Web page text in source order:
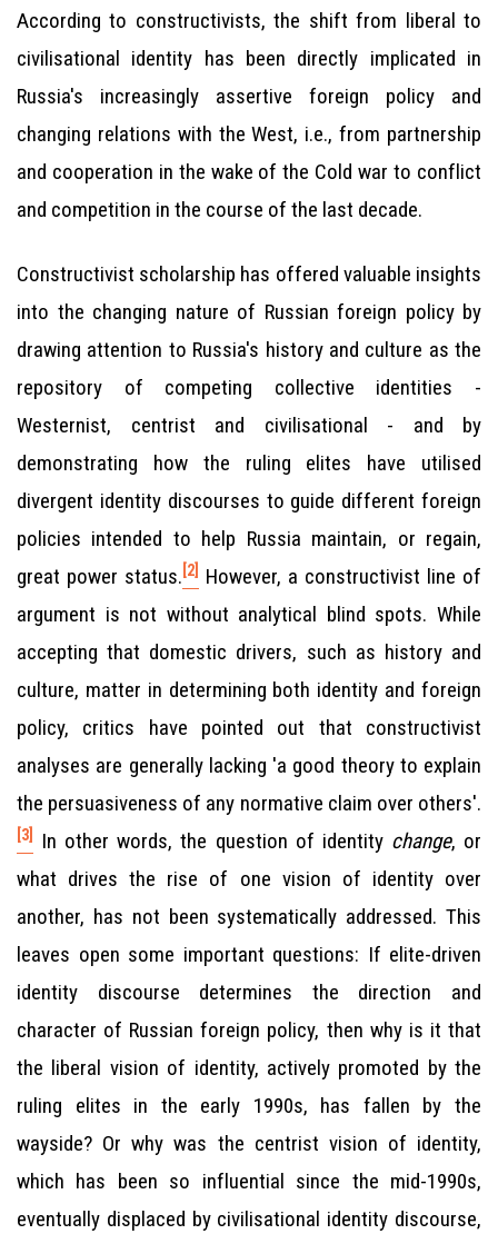
According to constructivists, the shift from liberal to
civilisational identity has been directly implicated in
Russia's increasingly assertive foreign policy and
changing relations with the West, i.e., from partnership
and cooperation in the wake of the Cold war to conflict
and competition in the course of the last decade.
Constructivist scholarship has offered valuable insights
into the changing nature of Russian foreign policy by
drawing attention to Russia's history and culture as the
repository of competing collective identities -
Westernist, centrist and civilisational - and by
demonstrating how the ruling elites have utilised
divergent identity discourses to guide different foreign
policies intended to help Russia maintain, or regain,
great power status. [2]
However, a constructivist line of
argument is not without analytical blind spots. While
accepting that domestic drivers, such as history and
culture, matter in determining both identity and foreign
policy, critics have pointed out that constructivist
analyses are generally lacking 'a good theory to explain
the persuasiveness of any normative claim over others'.
[3] In other words, the question of identity change, or
what drives the rise of one vision of identity over
another, has not been systematically addressed. This
leaves open some important questions: If elite-driven
identity discourse determines the direction and
character of Russian foreign policy, then why is it that
the liberal vision of identity, actively promoted by the
ruling elites in the early 1990s, has fallen by the
wayside? Or why was the centrist vision of identity,
which has been so influential since the mid-1990s,
eventually displaced by civilisational identity discourse,